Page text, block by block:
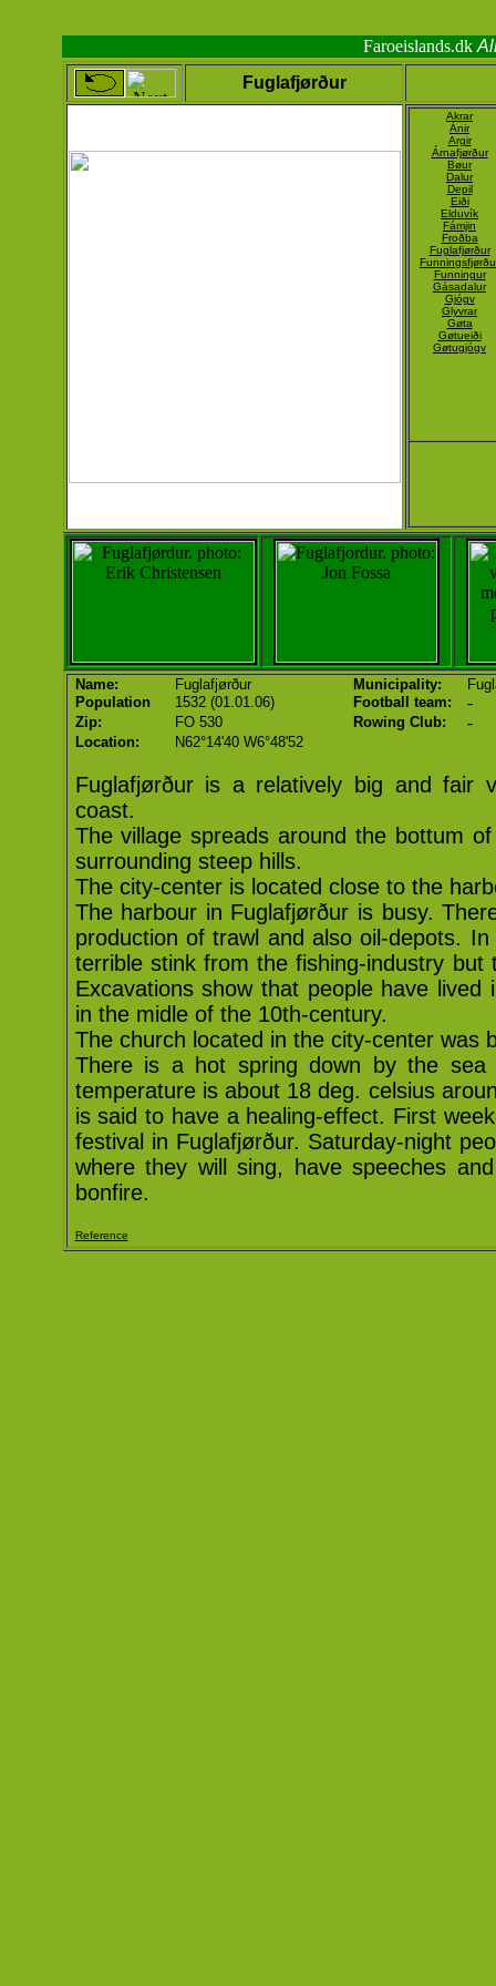
Faroeislands.dk
Fuglafjørður
Akrar
Ánir
Argir
Árnafjørður
Bøur
Dalur
Depil
Eiði
Elduvík
Fámjin
Froðba
Fuglafjørður
Funningur
Gásadalur
Gjógv
Glyvrar
Gøta
Gøtueiði
Gøtugjógv
Name: Fuglafjørður Municipality:
Population
1532 (01.01.06) Football team: -
Zip: FO 530 Rowing Club: -
Location: N62°14'40 W6°48'52
Fuglafjørður is a relatively big and fair
coast.
The village spreads around the bottum
surrounding steep hills.
The city-center is located close to the
The harbour in Fuglafjørður is busy.
production of trawl and also oil-depots.
terrible stink from the fishing-industry but
Excavations show that people have
in the midle of the 10th-century.
The church located in the city-center was
There is a hot spring down by the sea
temperature is about 18 deg. celsius
is said to have a healing-effect. First
festival in Fuglafjørður. Saturday-night
where they will sing, have speeches
bonfire.
Reference